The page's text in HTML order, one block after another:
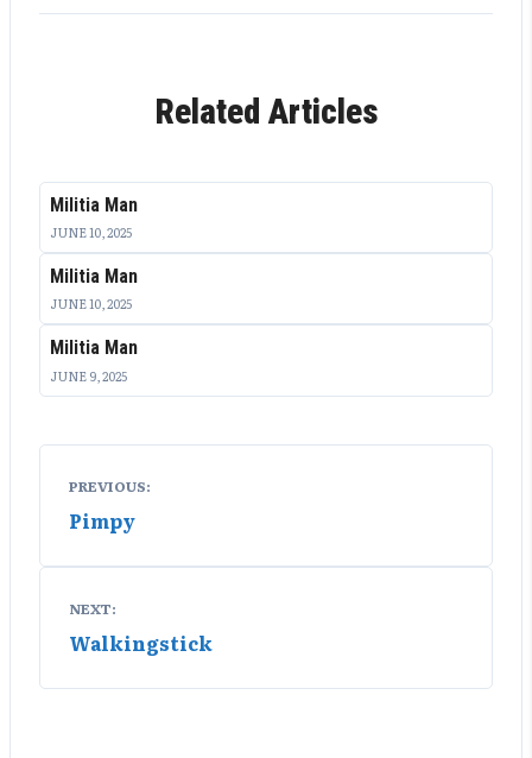
Related Articles
Militia Man
JUNE 10, 2025
Militia Man
JUNE 10, 2025
Militia Man
JUNE 9, 2025
navigation
PREVIOUS:
Pimpy
NEXT:
Walkingstick